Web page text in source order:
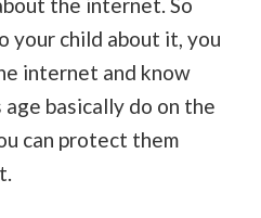
your child about it, you
internet and know
basically do on the
can protect them